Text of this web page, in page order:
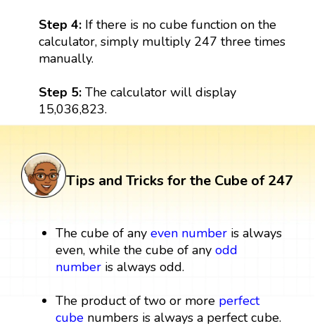
Step 4: If there is no cube function on the
calculator, simply multiply 247 three times
manually.
Step 5: The calculator will display
15,036,823.
Tips and Tricks for the Cube of 247
The cube of anyeven number is always
even, while the cube of anyodd
number is always odd.
The product of two or more perfect
cube numbers is always a perfect cube.